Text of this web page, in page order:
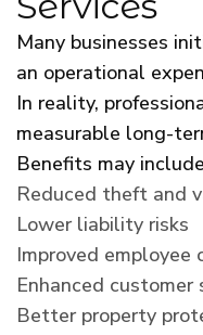
Many businesses
an operational
In reality,
measurable long-
Benefits may
Reduced theft and
Lower liability risks
Improved employee
Enhanced
Better property